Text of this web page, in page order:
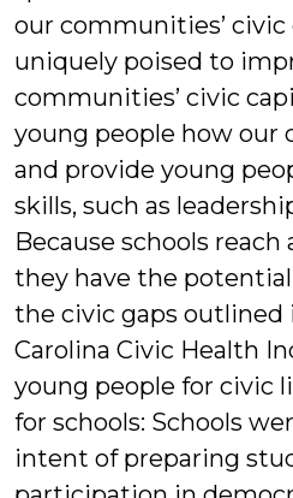
our communities’ civic
uniquely poised to
communities’ civic
young people how
and provide young
skills, such as
Because schools reach
they have the
the civic gaps outlined
Carolina Civic Health
young people for civic
for schools: Schools
intent of preparing